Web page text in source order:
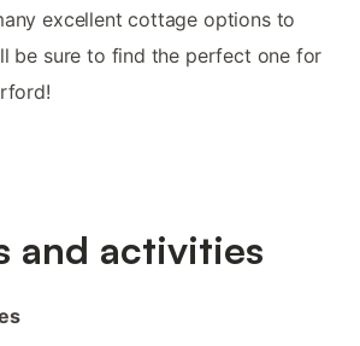
excellent cottage options to
be sure to find the perfect one for
and activities